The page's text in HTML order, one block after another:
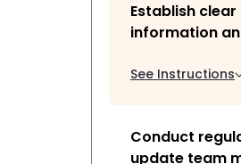
Establish
information
See Instructions
Conduct
update team